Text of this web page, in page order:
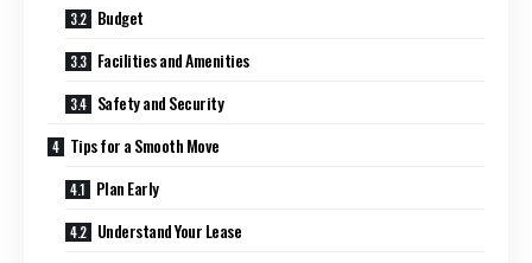
Budget
Facilities and Amenities
Safety and Security
Tips for a Smooth Move
Plan Early
Understand Your Lease